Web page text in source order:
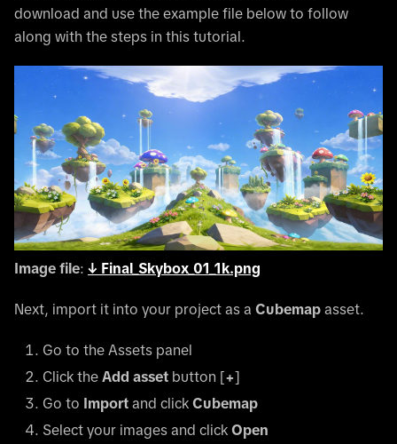
download and use the example file below to follow
along with the steps in this tutorial.
Image file: ↓ Final_Skybox_01_1k.png
Next, import it into your project as a Cubemap asset.
Go to the Assets panel
Click the Add asset button [+]
Go to
Import and click Cubemap
Select your images and click Open